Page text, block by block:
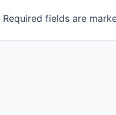
Required fields are